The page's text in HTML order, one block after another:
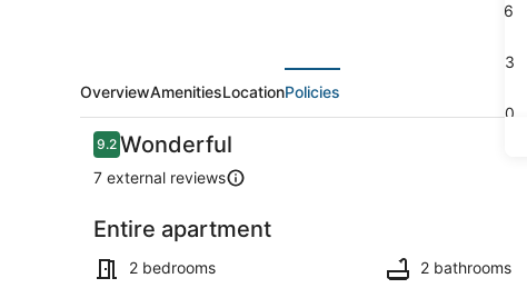
16
23
30
Beach nearby
OverviewAmenitiesLocationPolicies
Reviews
9.29.2 out of 10
Wonderful
7 external reviews
Entire apartment
2 bedrooms 2 bathrooms